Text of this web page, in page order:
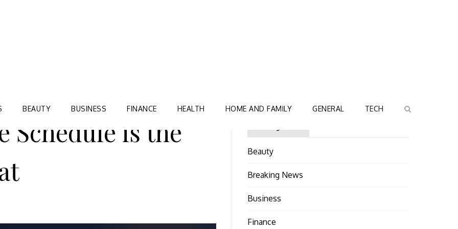
BEAUTY BUSINESS FINANCE HEALTH HOME AND FAMILY GENERAL TECH
Schedule is the
Beauty
Breaking News
Business
Finance